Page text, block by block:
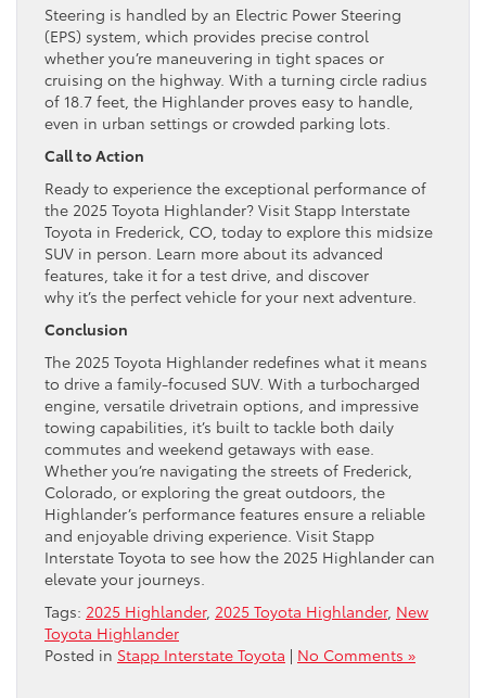
Steering is handled by an Electric Power Steering
(EPS) system, which provides precise control
whether you’re maneuvering in tight spaces or
cruising on the highway. With a turning circle radius
of 18.7 feet, the Highlander proves easy to handle,
even in urban settings or crowded parking lots.
Call to Action
Ready to experience the exceptional performance of
the 2025 Toyota Highlander? Visit Stapp Interstate
Toyota in Frederick, CO, today to explore this midsize
SUV in person. Learn more about its advanced
features, take it for a test drive, and discover
why it’s the perfect vehicle for your next adventure.
Conclusion
The 2025 Toyota Highlander redefines what it means
to drive a family-focused SUV. With a turbocharged
engine, versatile drivetrain options, and impressive
towing capabilities, it’s built to tackle both daily
commutes and weekend getaways with ease.
Whether you’re navigating the streets of Frederick,
Colorado, or exploring the great outdoors, the
Highlander’s performance features ensure a reliable
and enjoyable driving experience. Visit Stapp
Interstate Toyota to see how the 2025 Highlander can
elevate your journeys.
Tags: 2025 Highlander, 2025 Toyota Highlander, New
Toyota Highlander
Posted in Stapp Interstate Toyota | No Comments »